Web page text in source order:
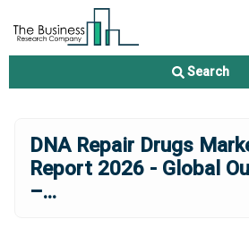
Search
DNA Repair Drugs
Report 2026 - Global
–...